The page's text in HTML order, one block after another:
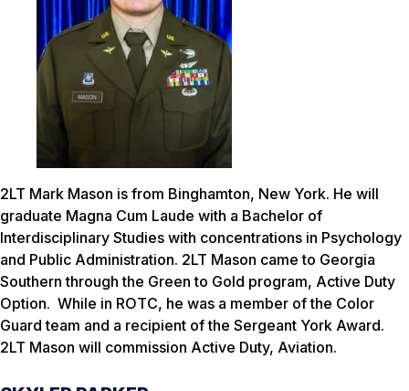
2LT Mark Mason is from Binghamton, New York. He will
graduate Magna Cum Laude with a Bachelor of
Interdisciplinary Studies with concentrations in Psychology
and Public Administration. 2LT Mason came to Georgia
Southern through the Green to Gold program, Active Duty
Option. While in ROTC, he was a member of the Color
Guard team and a recipient of the Sergeant York Award.
2LT Mason will commission Active Duty, Aviation.